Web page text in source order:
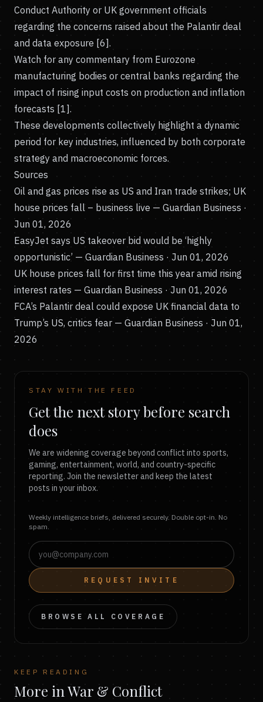
Conduct Authority or UK government officials
regarding the concerns raised about the Palantir deal
and data exposure [6].
Watch for any commentary from Eurozone
manufacturing bodies or central banks regarding the
impact of rising input costs on production and inflation
forecasts [1].
These developments collectively highlight a dynamic
period for key industries, influenced by both corporate
strategy and macroeconomic forces.
Sources
Oil and gas prices rise as US and Iran trade strikes; UK
house prices fall – business live — Guardian Business ·
Jun 01, 2026
EasyJet says US takeover bid would be ‘highly
opportunistic’ — Guardian Business · Jun 01, 2026
UK house prices fall for first time this year amid rising
interest rates — Guardian Business · Jun 01, 2026
FCA’s Palantir deal could expose UK financial data to
Trump’s US, critics fear — Guardian Business · Jun 01,
2026
STAY WITH THE FEED
Get the next story before search
does
We are widening coverage beyond conflict into sports,
gaming, entertainment, world, and country-specific
reporting. Join the newsletter and keep the latest
posts in your inbox.
Weekly intelligence briefs, delivered securely. Double opt-in. No
spam.
REQUEST INVITE
BROWSE ALL COVERAGE
KEEP READING
More in War & Conflict